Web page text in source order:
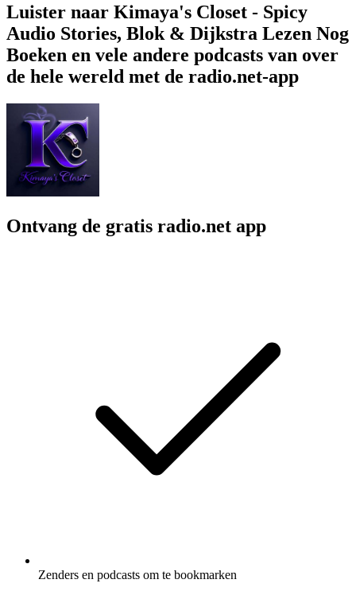
Luister naar Kimaya's Closet - Spicy
Audio Stories, Blok & Dijkstra Lezen Nog
Boeken en vele andere podcasts van over
de hele wereld met de radio.net-app
Ontvang de gratis radio.net app
Zenders en podcasts om te bookmarken